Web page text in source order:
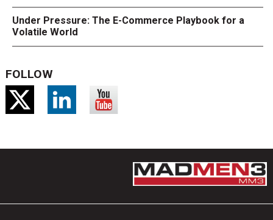
Under Pressure: The E-Commerce Playbook for a
Volatile World
FOLLOW